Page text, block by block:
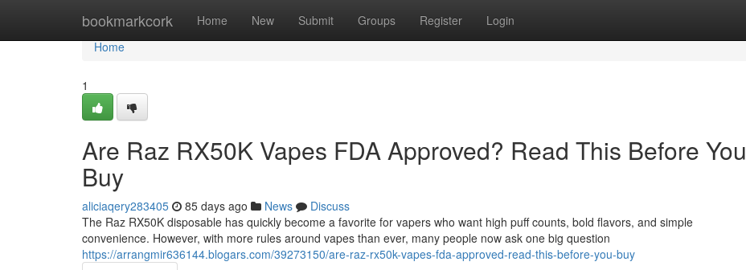
bookmarkcork Home New Submit Groups Register Login
Home
Home
1
Are Raz RX50K Vapes FDA Approved? Read This Before You
Buy
aliciaqery283405 85 days ago News
Discuss
The Raz RX50K disposable has quickly become a favorite for vapers who want high puff counts, bold flavors, and simple
convenience. However, with more rules around vapes than ever, many people now ask one big question
https://arrangmir636144.blogars.com/39273150/are-raz-rx50k-vapes-fda-approved-read-this-before-you-buy